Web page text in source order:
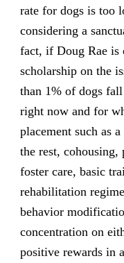
rate for dogs is too
considering a
fact, if Doug Rae is
scholarship on the
than 1% of dogs
right now and for
placement such as
the rest, cohousing,
foster care, basic
rehabilitation
behavior
concentration on
positive rewards in